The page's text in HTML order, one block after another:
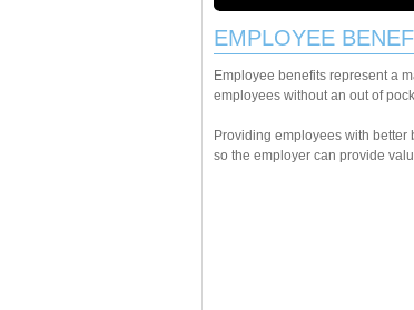
EMPLOYEE
Employee benefits represent a
employees without an out of
Providing employees with
so the employer can provide